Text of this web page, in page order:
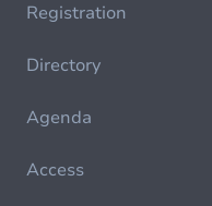
Registration
Directory
Agenda
Access